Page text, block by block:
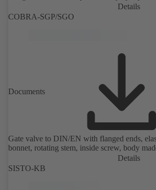
Details
COBRA-SGP/SGO
Documents
Gate valve to DIN/EN with flanged ends,
bonnet, rotating stem, inside screw, body
Details
SISTO-KB